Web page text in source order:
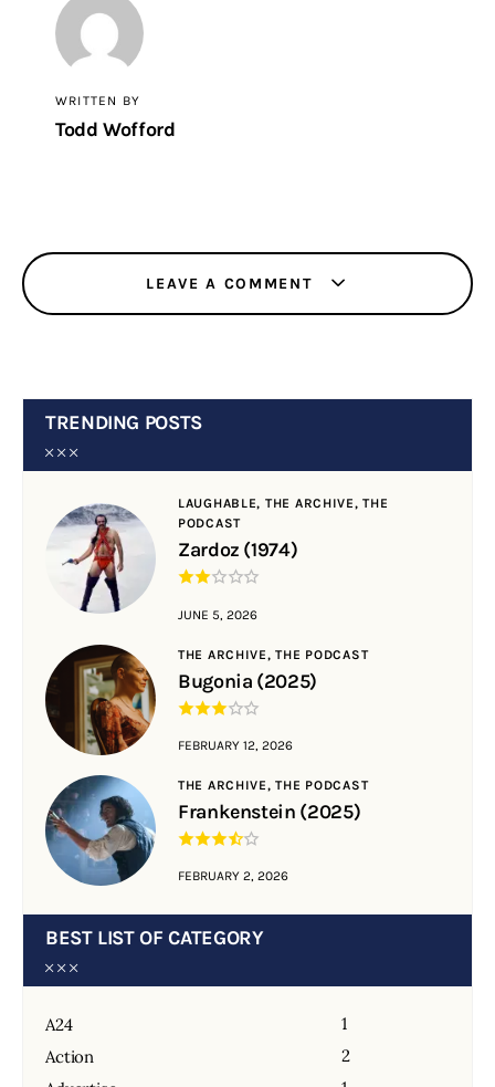
WRITTEN BY
Todd Wofford
LEAVE A COMMENT
TRENDING POSTS
LAUGHABLE, THE ARCHIVE,THE
PODCAST
Zardoz (1974)
JUNE 5, 2026
THE ARCHIVE,THE PODCAST
Bugonia (2025)
FEBRUARY 12, 2026
THE ARCHIVE,THE PODCAST
Frankenstein (2025)
FEBRUARY 2, 2026
BEST LIST OF CATEGORY
A24
1
Action
2